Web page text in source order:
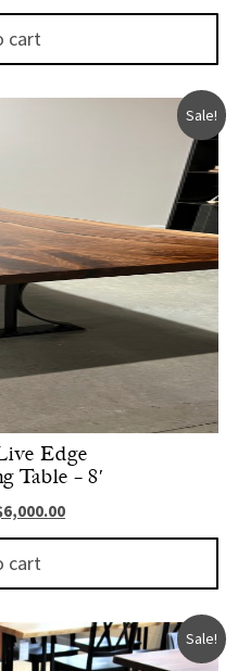
cart
Sale!
Edge
Table – 8′
price was: $8,000.00.
6,000.00Current price is:
cart
Sale!